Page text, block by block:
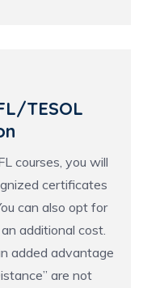
TESOL
courses, you will
certificates
can also opt for
additional cost.
added advantage
are not